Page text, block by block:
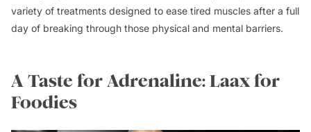
variety of treatments designed to ease tired muscles after a full
day of breaking through those physical and mental barriers.
A Taste for Adrenaline: Laax for
Foodies